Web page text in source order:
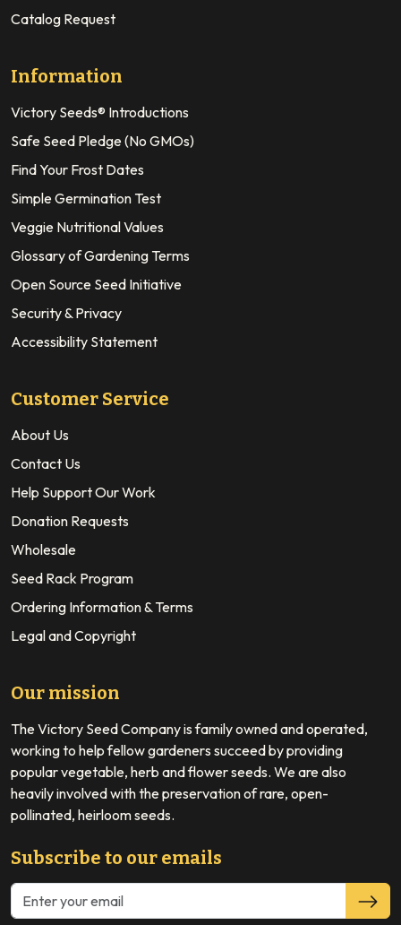
Catalog Request
Information
Victory Seeds® Introductions
Safe Seed Pledge (No GMOs)
Find Your Frost Dates
Simple Germination Test
Veggie Nutritional Values
Glossary of Gardening Terms
Open Source Seed Initiative
Security & Privacy
Accessibility Statement
Customer Service
About Us
Contact Us
Help Support Our Work
Donation Requests
Wholesale
Seed Rack Program
Ordering Information & Terms
Legal and Copyright
Our mission
The Victory Seed Company is family owned and operated,
working to help fellow gardeners succeed by providing
popular vegetable, herb and flower seeds. We are also
heavily involved with the preservation of rare, open-
pollinated, heirloom seeds.
Subscribe to our emails